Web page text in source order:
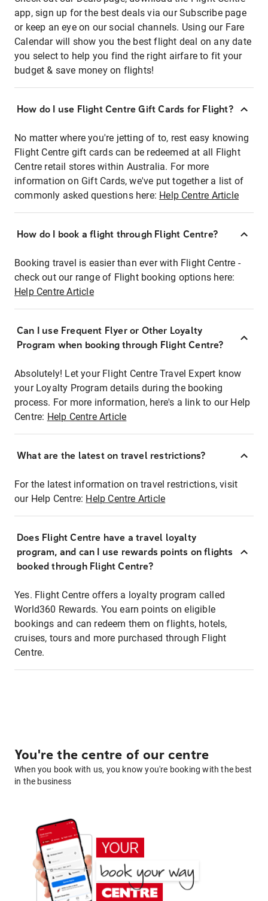
app, sign up for the best deals via our Subscribe page
or keep an eye on our social channels. Using our Fare
Calendar will show you the best flight deal on any date
you select to help you find the right airfare to fit your
budget & save money on flights!
How do I use Flight Centre Gift Cards for Flight?
No matter where you're jetting of to, rest easy knowing
Flight Centre gift cards can be redeemed at all Flight
Centre retail stores within Australia. For more
information on Gift Cards, we've put together a list of
commonly asked questions here: Help Centre Article
How do I book a flight through Flight Centre?
Booking travel is easier than ever with Flight Centre -
check out our range of Flight booking options here:
Help Centre Article
Can I use Frequent Flyer or Other Loyalty
Program when booking through Flight Centre?
Absolutely! Let your Flight Centre Travel Expert know
your Loyalty Program details during the booking
process. For more information, here's a link to our Help
Centre: Help Centre Article
What are the latest on travel restrictions?
For the latest information on travel restrictions, visit
our Help Centre: Help Centre Article
Does Flight Centre have a travel loyalty
program, and can I use rewards points on flights
booked through Flight Centre?
Yes. Flight Centre offers a loyalty program called
World360 Rewards. You earn points on eligible
bookings and can redeem them on flights, hotels,
cruises, tours and more purchased through Flight
Centre.
You're the centre of our centre
When you book with us, you know you're booking with the best
in the business